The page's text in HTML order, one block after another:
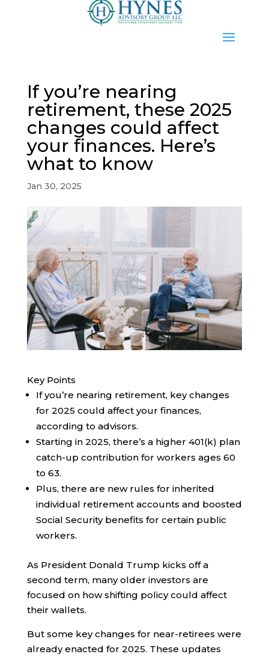
If you’re nearing
retirement, these 2025
changes could affect
your finances. Here’s
what to know
Jan 30, 2025
Key Points
If you’re nearing retirement, key changes
for 2025 could affect your finances,
according to advisors.
Starting in 2025, there’s a higher 401(k) plan
catch-up contribution for workers ages 60
to 63.
Plus, there are new rules for inherited
individual retirement accounts and boosted
Social Security benefits for certain public
workers.
As President Donald Trump kicks off a
second term, many older investors are
focused on how shifting policy could affect
their wallets.
But some key changes for near-retirees were
already enacted for 2025. These updates